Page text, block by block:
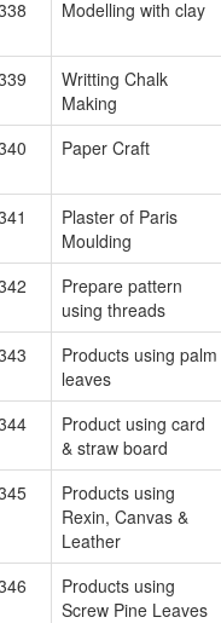
Modelling with clay
Writting Chalk
Making
Paper Craft
Plaster of Paris
Moulding
Prepare pattern
using threads
Products using palm
leaves
Product using card
& straw board
Products using
Rexin, Canvas &
Leather
Products using
Screw Pine Leaves